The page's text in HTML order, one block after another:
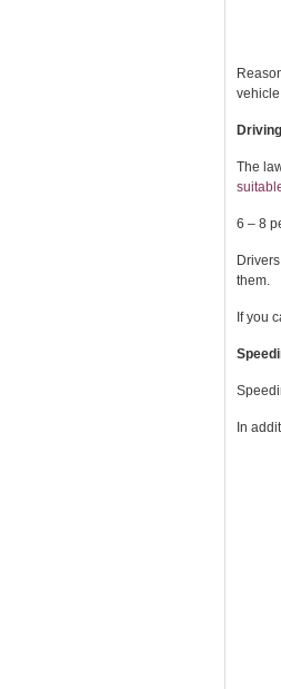
The
6 – 8
them.
If you
In